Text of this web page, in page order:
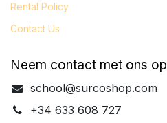
Rental Policy
Contact Us
Neem contact met ons op
school@surcoshop.com
+34 633 608 727